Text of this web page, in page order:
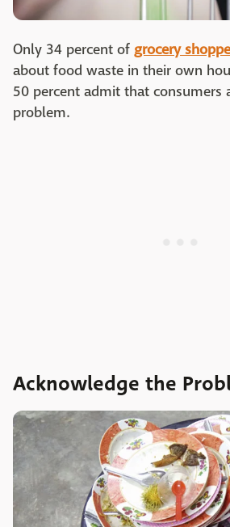
Only 34 percent of grocery
about food waste in their own
50 percent admit that consumers
problem.
Acknowledge the